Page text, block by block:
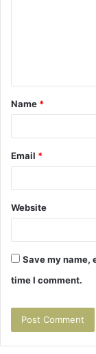
t
*
Name *
Email *
Website
Save my name,
time I comment.